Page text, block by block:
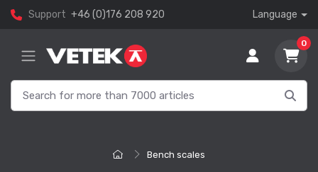
Support +46 (0)176 208 920 Language
0
Bench scales